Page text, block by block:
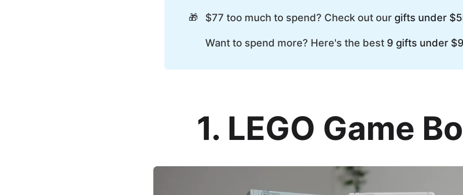
🎁 $77 too much to spend? Check out our gifts under
Want to spend more? Here's the best 9 gifts under
1. LEGO Game